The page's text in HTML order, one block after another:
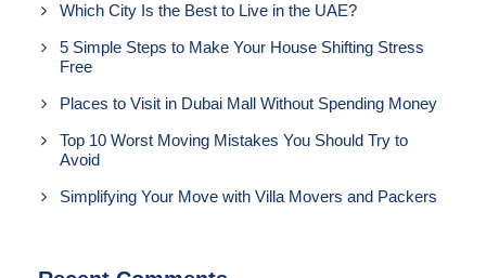
Which City Is the Best to Live in the UAE?
5 Simple Steps to Make Your House Shifting Stress
Free
Places to Visit in Dubai Mall Without Spending Money
Top 10 Worst Moving Mistakes You Should Try to
Avoid
Simplifying Your Move with Villa Movers and Packers